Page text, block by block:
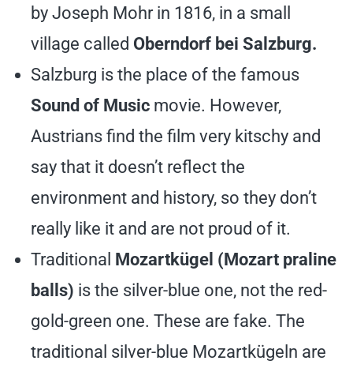
by Joseph Mohr in 1816, in a small
village called Oberndorf bei Salzburg.
Salzburg is the place of the famous
Sound of Music movie. However,
Austrians find the film very kitschy and
say that it doesn’t reflect the
environment and history, so they don’t
really like it and are not proud of it.
Traditional Mozartkügel (Mozart praline
balls) is the silver-blue one, not the red-
gold-green one. These are fake. The
traditional silver-blue Mozartkügeln are